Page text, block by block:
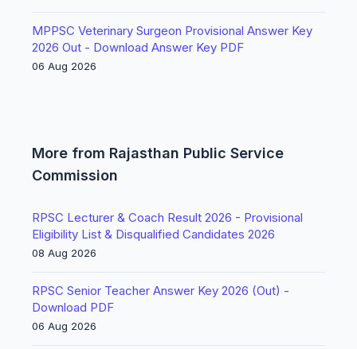
MPPSC Veterinary Surgeon Provisional Answer Key
2026 Out - Download Answer Key PDF
06 Aug 2026
More from Rajasthan Public Service
Commission
RPSC Lecturer & Coach Result 2026 - Provisional
Eligibility List & Disqualified Candidates 2026
08 Aug 2026
RPSC Senior Teacher Answer Key 2026 (Out) -
Download PDF
06 Aug 2026